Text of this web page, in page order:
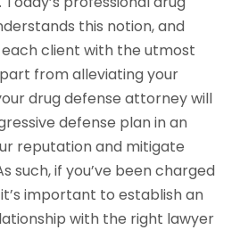
this notion, and
client with the utmost
from alleviating your
drug defense attorney will
defense plan in an
reputation and mitigate
such, if you’ve been charged
important to establish an
with the right lawyer